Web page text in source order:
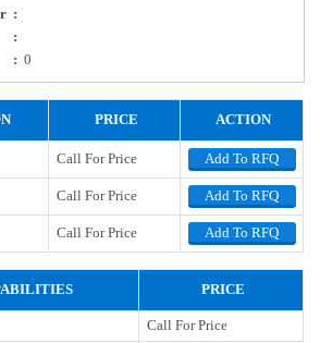
:
:
: 0
PRICE ACTION
Call For Price Add To RFQ
Call For Price Add To RFQ
Call For Price Add To RFQ
PRICE
Call For Price